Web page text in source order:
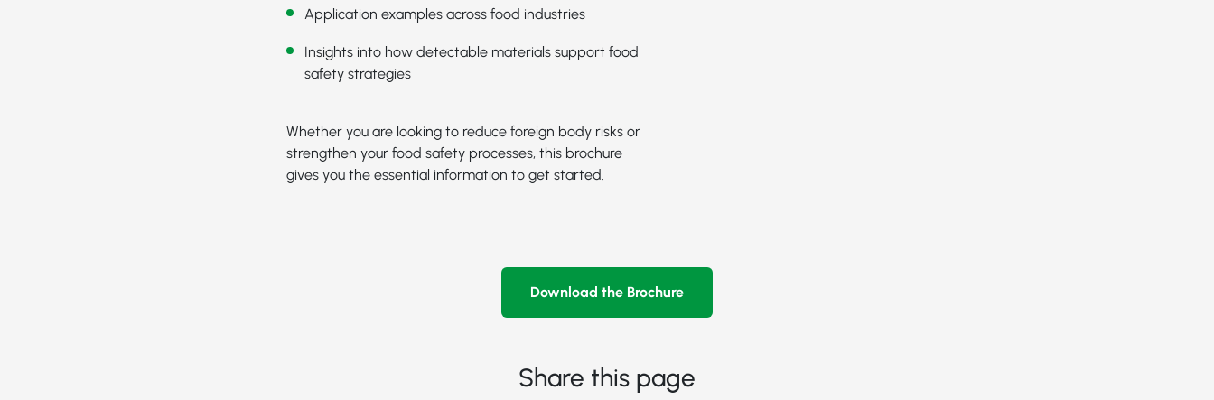
Application examples across food industries
Insights into how detectable materials support food
safety strategies
Whether you are looking to reduce foreign body risks or
strengthen your food safety processes, this brochure
gives you the essential information to get started.
Download the Brochure
Share this page